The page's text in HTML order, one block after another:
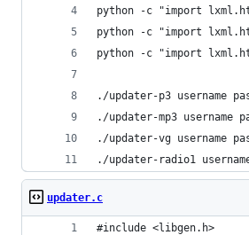
python -c "import
python -c "import
python -c "import
./updater-p3 username
./updater-mp3 username
./updater-vg username
./updater-radio1
updater.c
#include <libgen.h>